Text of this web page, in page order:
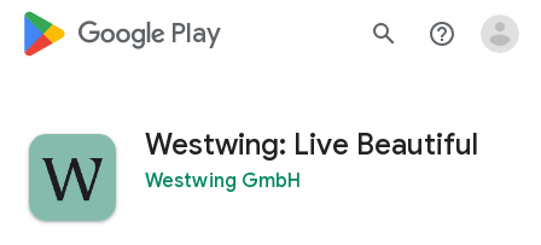
google_logo Play search help_outline
Westwing: Live Beautiful
Westwing GmbH